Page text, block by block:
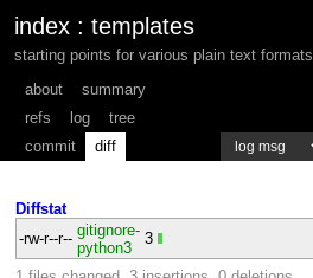
index : templates
starting points for various plain text formats
about
summary
refs
log
tree
commit
diff
Diffstat
-rw-r--r-- gitignore-
python3
3